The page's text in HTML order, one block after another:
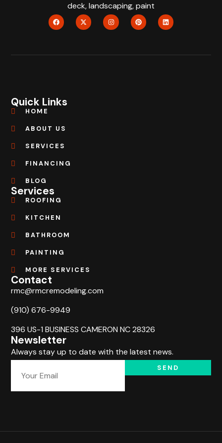
deck, landscaping, paint
Quick Links
HOME
ABOUT US
SERVICES
FINANCING
BLOG
Services
ROOFING
KITCHEN
BATHROOM
PAINTING
MORE SERVICES
Contact
rmc@rmcremodeling.com
(910) 676-9949
396 US-1 BUSINESS CAMERON NC 28326
Newsletter
Always stay up to date with the latest news.
SEND